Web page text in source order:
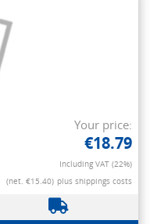
Your price:
€18.79
Including VAT (22%)
(net. €15.40) plus shippings costs